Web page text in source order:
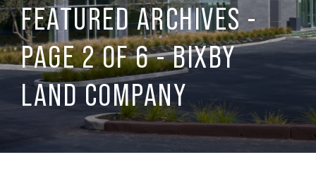
FEATURED ARCHIVES -
PAGE 2 OF 6 - BIXBY
LAND COMPANY